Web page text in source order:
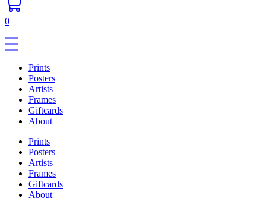
0
Prints
Posters
Artists
Frames
Giftcards
About
Prints
Posters
Artists
Frames
Giftcards
About